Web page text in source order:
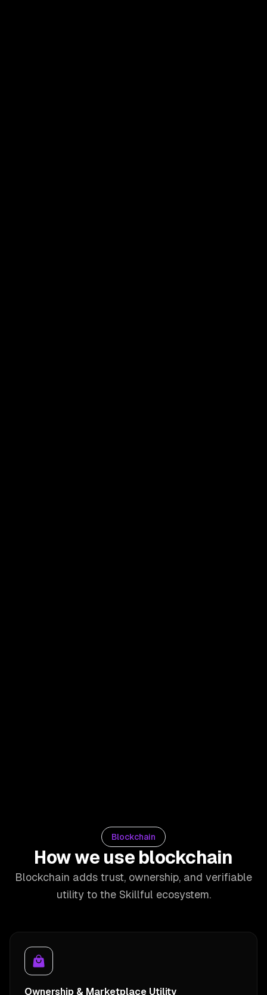
Blockchain
How we use blockchain
Blockchain adds trust, ownership, and verifiable
utility to the Skillful ecosystem.
Ownership & Marketplace Utility